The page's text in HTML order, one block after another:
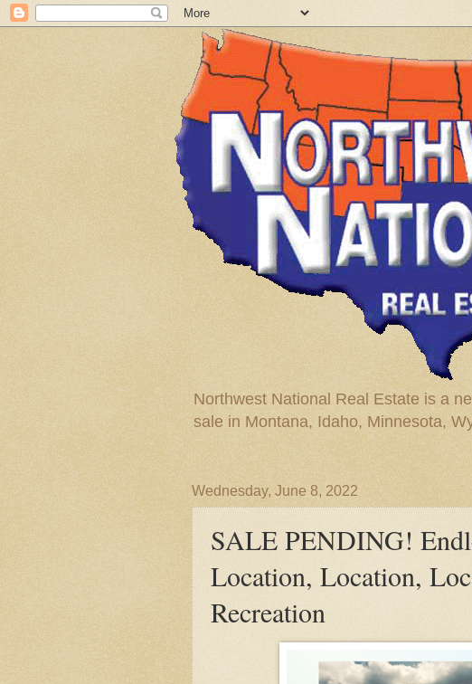
Northwest National Real Estate is a
sale in Montana, Idaho, Minnesota,
Wednesday, June 8, 2022
SALE PENDING!
Location, Location,
Recreation